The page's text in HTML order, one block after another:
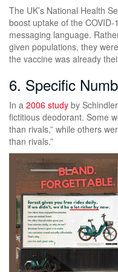
The UK’s National Health
boost uptake of the
messaging language.
given populations, they
the vaccine was already
6. Specific
In a 2006 study by
fictitious deodorant. Some
than rivals,” while others
than rivals.”